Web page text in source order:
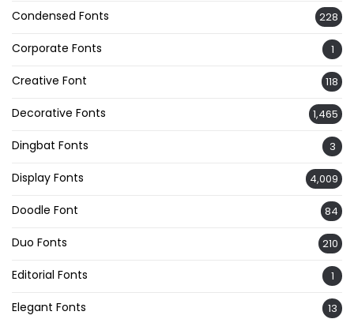
Condensed Fonts 228
Corporate Fonts 1
Creative Font 118
Decorative Fonts 1,465
Dingbat Fonts 3
Display Fonts 4,009
Doodle Font 84
Duo Fonts 210
Editorial Fonts 1
Elegant Fonts 13